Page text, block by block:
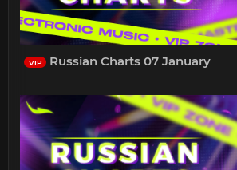
VIP Russian Charts 07 January